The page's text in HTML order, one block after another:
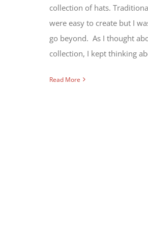
collection of hats.
were easy to create but I
go beyond. As I thought
collection, I kept thinking
Read More